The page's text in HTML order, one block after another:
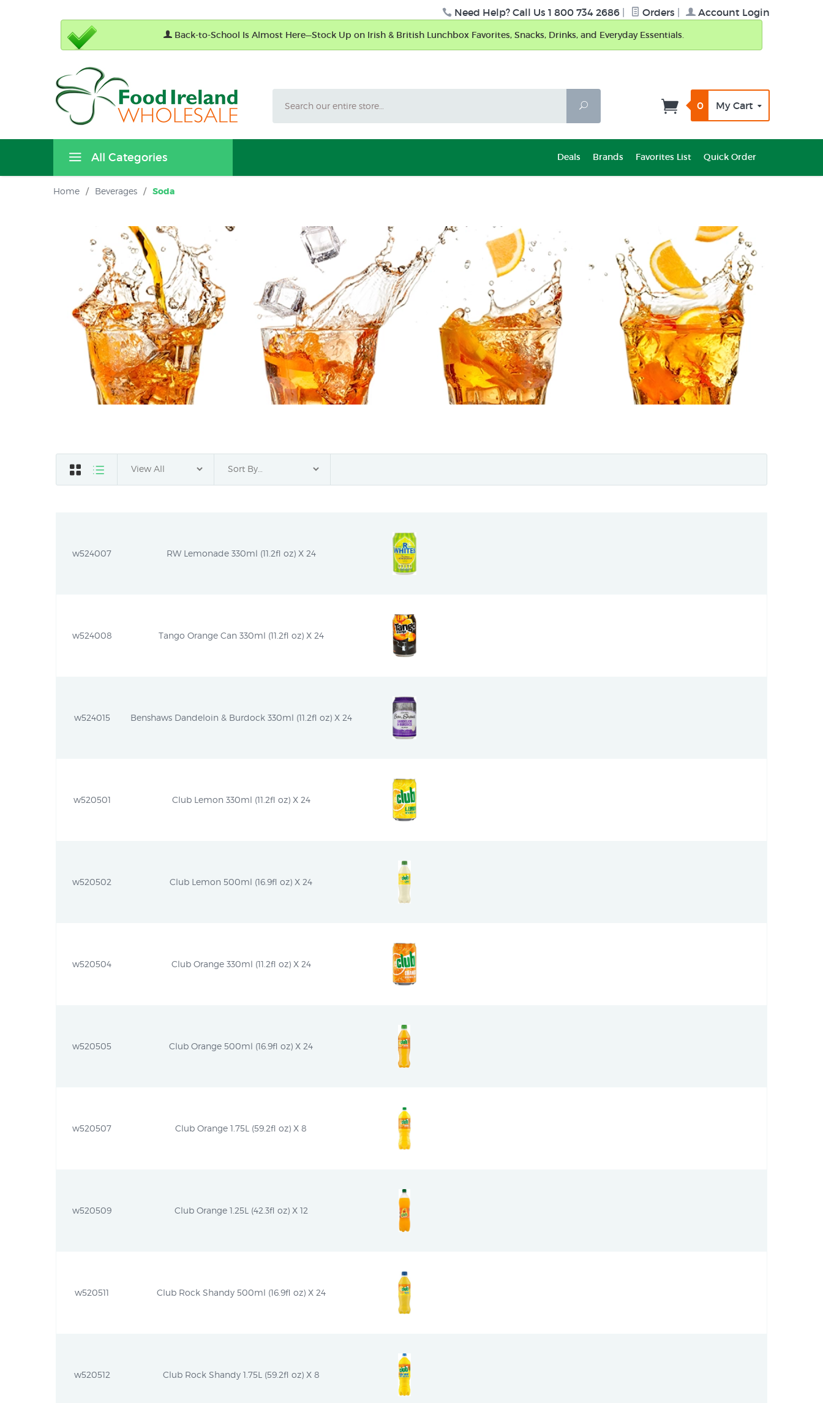
Need Help? Call Us 1 800 734 2686 Orders Account Login
Back-to-School Is Almost Here—Stock Up on Irish & British Lunchbox Favorites, Snacks, Drinks, and Everyday Essentials.
Search
0 My Cart
All Categories Deals Brands Favorites List Quick Order
Home / Beverages / Soda
w524007 RW Lemonade 330ml (11.2fl oz) X 24
w524008 Tango Orange Can 330ml (11.2fl oz) X 24
w524015 Benshaws Dandeloin & Burdock 330ml (11.2fl oz) X 24
w520501 Club Lemon 330ml (11.2fl oz) X 24
w520502 Club Lemon 500ml (16.9fl oz) X 24
w520504 Club Orange 330ml (11.2fl oz) X 24
w520505 Club Orange 500ml (16.9fl oz) X 24
w520507 Club Orange 1.75L (59.2fl oz) X 8
w520509 Club Orange 1.25L (42.3fl oz) X 12
w520511 Club Rock Shandy 500ml (16.9fl oz) X 24
w520512 Club Rock Shandy 1.75L (59.2fl oz) X 8